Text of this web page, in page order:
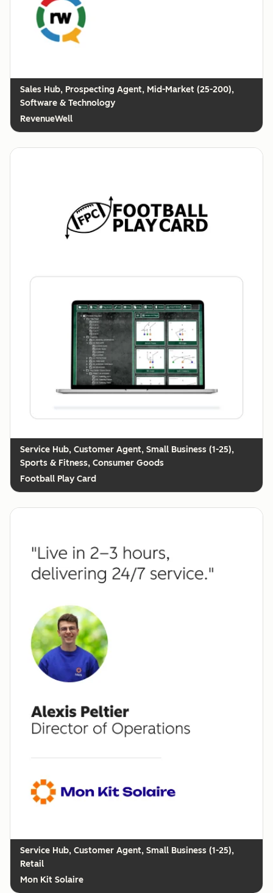
Prospecting Agent, Mid-Market (25-200),
Software & Technology
RevenueWell
Customer Agent, Small Business (1-25),
Sports & Fitness, Consumer Goods
Football Play Card
Customer Agent, Small Business (1-25),
Retail
Mon Kit Solaire